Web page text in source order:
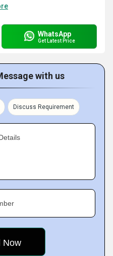
WhatsApp
Get Latest Price
with us
Discuss Requirement